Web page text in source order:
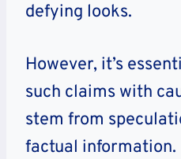
defying looks.
However, it’s
such claims with
stem from
factual information.